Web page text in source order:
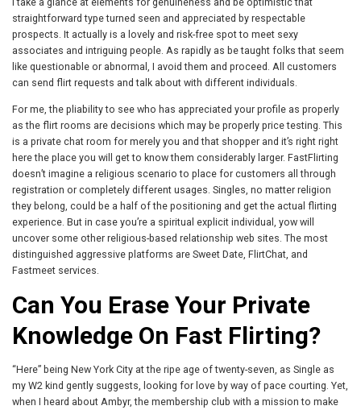
straightforward type turned seen and appreciated by respectable
prospects. It actually is a lovely and risk-free spot to meet sexy
associates and intriguing people. As rapidly as be taught folks that seem
like questionable or abnormal, I avoid them and proceed. All customers
can send flirt requests and talk about with different individuals.
For me, the pliability to see who has appreciated your profile as properly
as the flirt rooms are decisions which may be properly price testing. This
is a private chat room for merely you and that shopper and it’s right right
here the place you will get to know them considerably larger. FastFlirting
doesn’t imagine a religious scenario to place for customers all through
registration or completely different usages. Singles, no matter religion
they belong, could be a half of the positioning and get the actual flirting
experience. But in case you’re a spiritual explicit individual, yow will
uncover some other religious-based relationship web sites. The most
distinguished aggressive platforms are Sweet Date, FlirtChat, and
Fastmeet services.
Can You Erase Your Private
Knowledge On Fast Flirting?
“Here” being New York City at the ripe age of twenty-seven, as Single as
my W2 kind gently suggests, looking for love by way of pace courting. Yet,
when I heard about Ambyr, the membership club with a mission to make